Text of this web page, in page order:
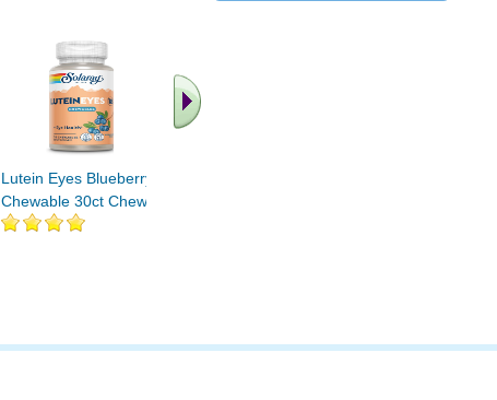
Lutein Eyes Blueberry
Chewable 30ct Chewable